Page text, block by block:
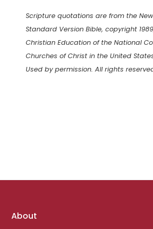
Scripture quotations are from the
Standard Version Bible, copyright
Christian Education of the National
Churches of Christ in the United
Used by permission. All rights
Footer
About